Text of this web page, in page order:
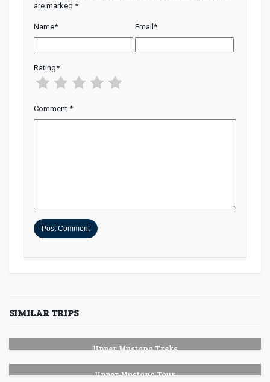
are marked *
Name* Email *
Rating*
Comment *
SIMILAR TRIPS
Upper Mustang Treks
Upper Mustang Tour